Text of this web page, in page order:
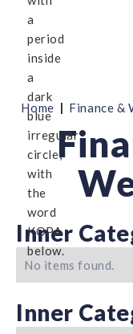
Home | Finance &
Inner
No items found.
Inner